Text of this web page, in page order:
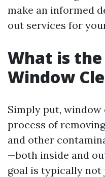
make an informed
out services for
What is
Window
Simply put,
process of
and other
—both inside and
goal is typically not